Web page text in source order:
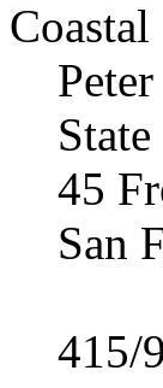
45
San
415/